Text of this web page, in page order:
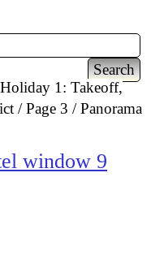
1: Takeoff,
Page 3
Panorama
window 9